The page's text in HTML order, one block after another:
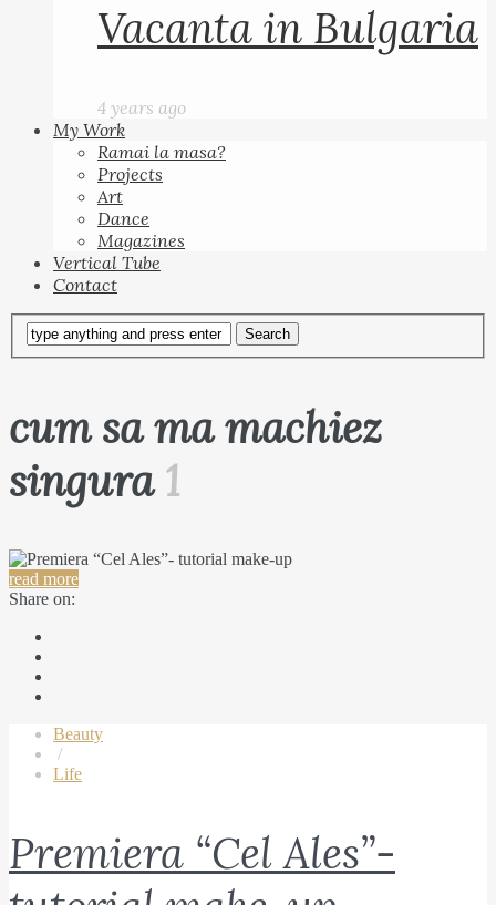
Vacanta in Bulgaria
4 years ago
My Work
Ramai la masa?
Projects
Art
Dance
Magazines
Vertical Tube
Contact
cum sa ma machiez
singura1
read more
Share on:
Beauty
/
Life
Premiera “Cel Ales”-